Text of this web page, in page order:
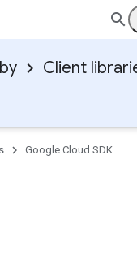
Client
Google Cloud SDK